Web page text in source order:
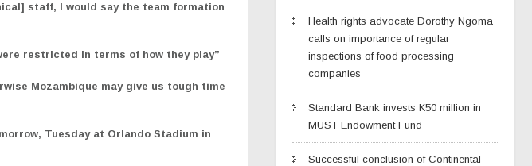
staff, I would say the team formation
restricted in terms of how they play”
Mozambique may give us tough time
Tuesday at Orlando Stadium in
Health rights advocate Dorothy Ngoma
calls on importance of regular
inspections of food processing
companies
Standard Bank invests K50 million in
MUST Endowment Fund
Successful conclusion of Continental